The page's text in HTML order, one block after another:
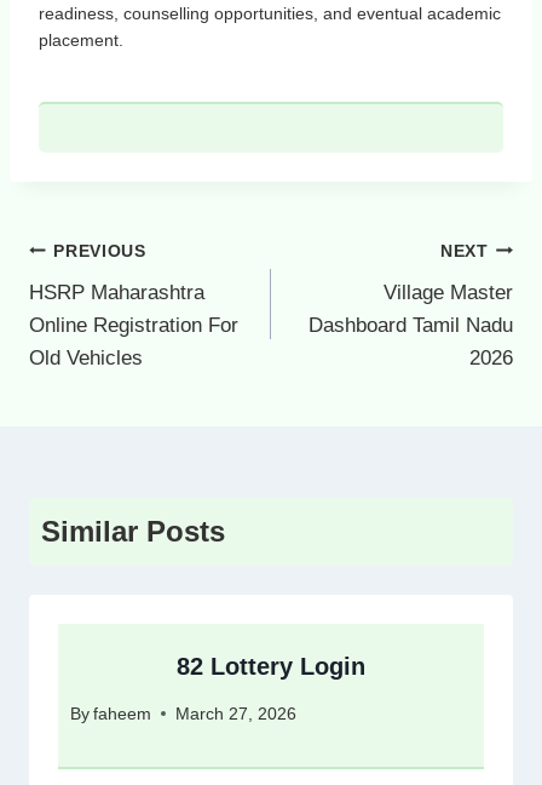
readiness, counselling opportunities, and eventual academic
placement.
Post
navigation
PREVIOUS
HSRP Maharashtra
Online Registration For
Old Vehicles
NEXT
Village Master
Dashboard Tamil Nadu
2026
Similar Posts
82 Lottery Login
By faheem March 27, 2026